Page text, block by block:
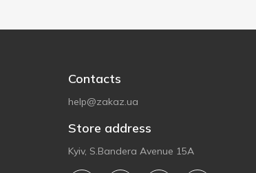
Contacts
help@zakaz.ua
Store address
Kyiv, S.Bandera Avenue 15A